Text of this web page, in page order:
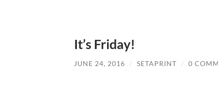
It’s Friday!
JUNE 24, 2016 / SETAPRINT / 0